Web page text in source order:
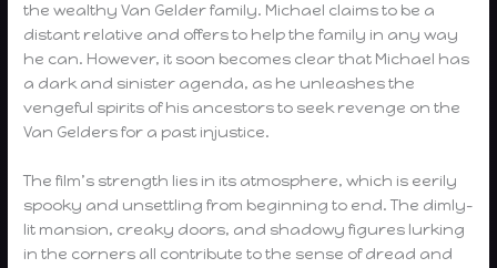
the wealthy Van Gelder family. Michael claims to be a
distant relative and offers to help the family in any way
he can. However, it soon becomes clear that Michael has
a dark and sinister agenda, as he unleashes the
vengeful spirits of his ancestors to seek revenge on the
Van Gelders for a past injustice.
The film’s strength lies in its atmosphere, which is eerily
spooky and unsettling from beginning to end. The dimly-
lit mansion, creaky doors, and shadowy figures lurking
in the corners all contribute to the sense of dread and